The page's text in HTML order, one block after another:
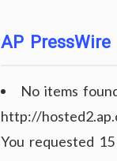
AP PressWire
No items
http://
You requested